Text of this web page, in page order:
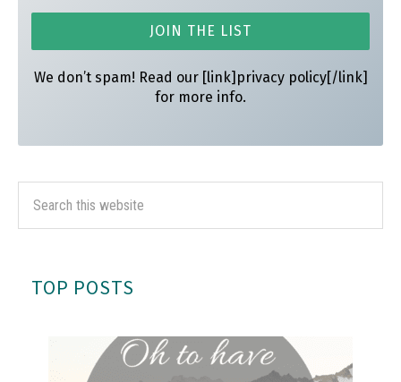
We don’t spam! Read our [link]privacy policy[/link]
for more info.
TOP POSTS